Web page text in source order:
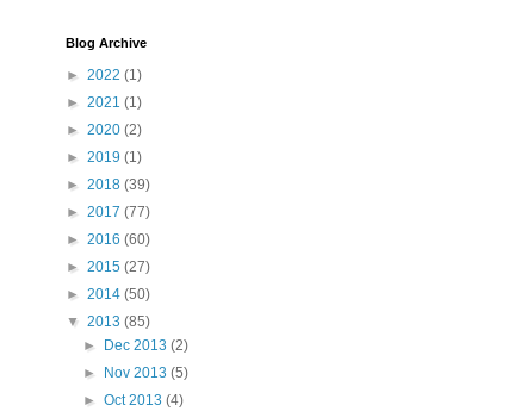
Blog Archive
► 2022 (1)
► 2021 (1)
► 2020 (2)
► 2019 (1)
► 2018 (39)
► 2017 (77)
► 2016 (60)
► 2015 (27)
► 2014 (50)
▼ 2013 (85)
►
Dec 2013(2)
►
Nov 2013(5)
►Oct 2013(4)